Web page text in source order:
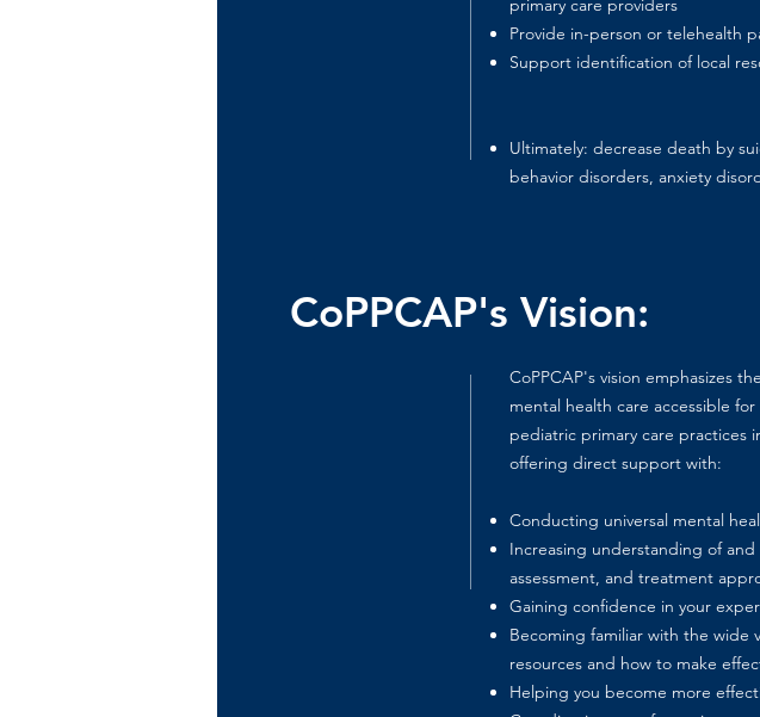
primary care providers
Provide in-person or telehealth
Support identification of local
Ultimately: decrease death by
behavior disorders, anxiety
CoPPCAP's Vision:
CoPPCAP's vision emphasizes
mental health care accessible
pediatric primary care practices
offering direct support with:
Conducting universal mental
Increasing understanding of
assessment, and treatment
Gaining confidence in your
Becoming familiar with the wide
resources and how to make
Helping you become more